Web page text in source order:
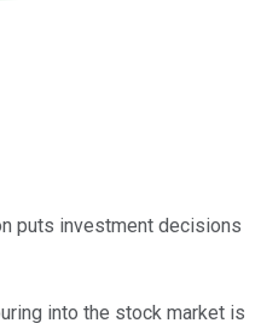
puts investment decisions
into the stock market is